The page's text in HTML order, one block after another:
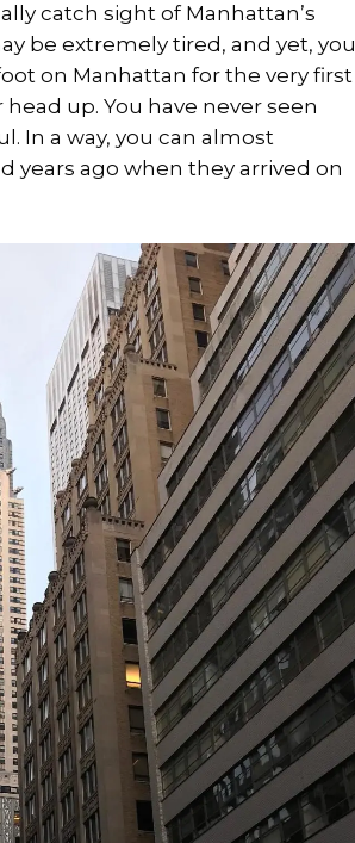
catch sight of Manhattan’s
be extremely tired, and yet, you
on Manhattan for the very first
up. You have never seen
In a way, you can almost
ago when they arrived on